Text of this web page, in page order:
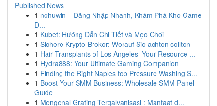
Published News
1 nohuwin – Đăng Nhập Nhanh, Khám Phá Kho Game
Đ...
1 Kubet: Hướng Dẫn Chi Tiết và Mẹo Chơi
1 Sichere Krypto-Broker: Worauf Sie achten sollten
1 Hair Transplants of Los Angeles: Your Resource ...
1 Hydra888: Your Ultimate Gaming Companion
1 Finding the Right Naples top Pressure Washing S...
1 Boost Your SMM Business: Wholesale SMM Panel
Guide
1 Mengenal Grating Tergalvanisasi : Manfaat d...